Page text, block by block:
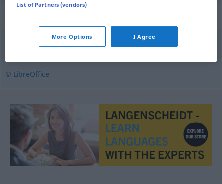
© LibreOffice
List of Partners (vendors)
More Options I Agree